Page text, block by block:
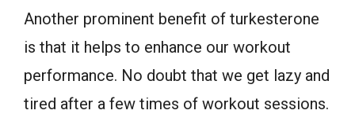
Another prominent benefit of turkesterone
is that it helps to enhance our workout
performance. No doubt that we get lazy and
tired after a few times of workout sessions.